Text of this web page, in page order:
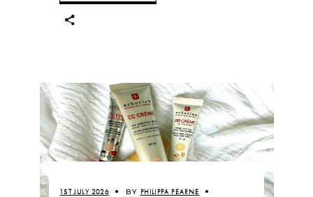
1ST JULY 2026 BY PHILIPPA PEARNE